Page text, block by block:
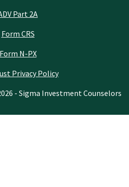
Part 2A
Form CRS
Form N-PX
Privacy Policy
- Sigma Investment Counselors